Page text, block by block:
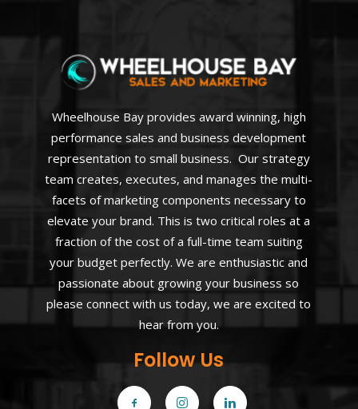
Wheelhouse Bay provides award winning, high
performance sales and business development
representation to small business. Our strategy
team creates, executes, and manages the multi-
facets of marketing components necessary to
elevate your brand. This is two critical roles at a
fraction of the cost of a full-time team suiting
your budget perfectly. We are enthusiastic and
passionate about growing your business so
please connect with us today, we are excited to
hear from you.
Follow Us